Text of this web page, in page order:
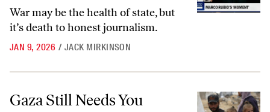
War may be the health of state, but
it’s death to honest journalism.
JAN 9, 2026 / JACK MIRKINSON
Gaza Still Needs You
Gaza Still Needs You